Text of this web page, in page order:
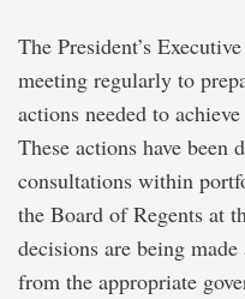
The President’s
meeting regularly to
actions needed to
These actions have been
consultations within
the Board of Regents at
decisions are being
from the appropriate